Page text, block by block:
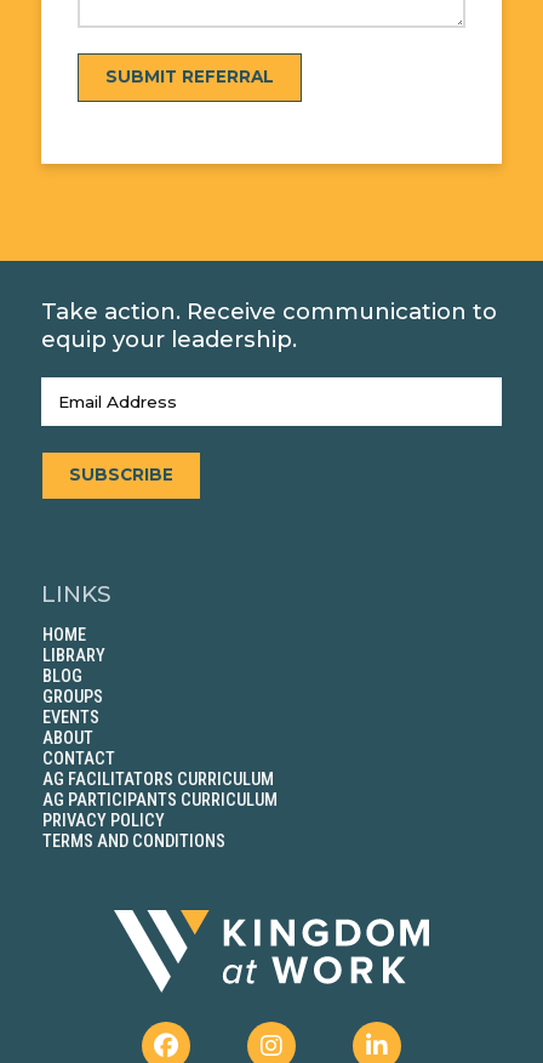
SUBMIT REFERRAL
Take action. Receive communication to
equip your leadership.
Email(Required)
SUBSCRIBE
LINKS
HOME
LIBRARY
BLOG
GROUPS
EVENTS
ABOUT
CONTACT
AG FACILITATORS CURRICULUM
AG PARTICIPANTS CURRICULUM
PRIVACY POLICY
TERMS AND CONDITIONS